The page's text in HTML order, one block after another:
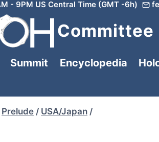
- 9PM US Central Time (GMT -6h)
Committee
Summit Encyclopedia
Prelude / USA/Japan /